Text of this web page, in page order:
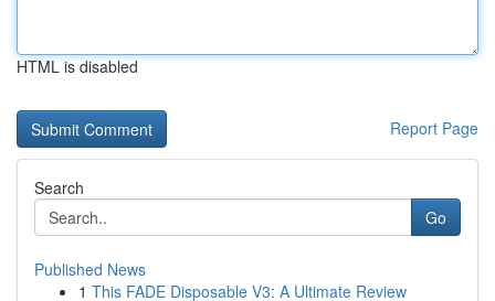
HTML is disabled
Report Page
Search
Go
Published News
1 This FADE Disposable V3: A Ultimate Review